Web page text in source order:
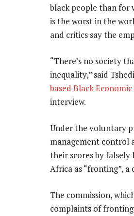
black people than for
is the worst in the
and critics say the
“There’s no society
inequality,” said
based Black
interview.
Under the voluntary
management control
their scores by falsely
Africa as “fronting”, a
The commission,
complaints of fronting